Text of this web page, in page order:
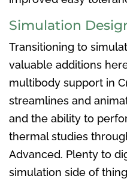
Simulation
Transitioning to
valuable additions
multibody support in
streamlines and
and the ability to
thermal studies
Advanced. Plenty to
simulation side of